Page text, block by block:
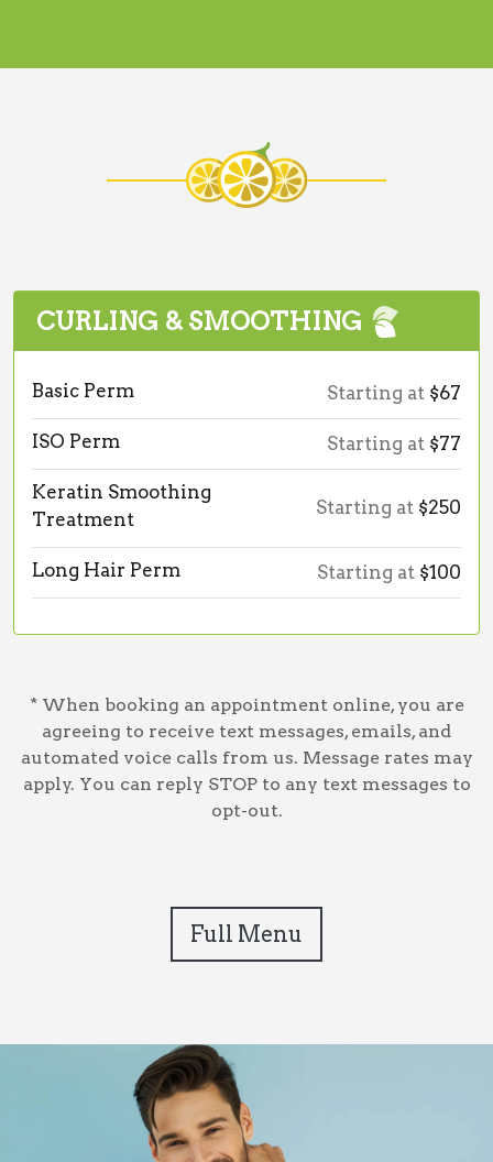
CURLING & SMOOTHING
Basic Perm Starting at $67
ISO Perm Starting at $77
Keratin Smoothing
Treatment
Starting at $250
Long Hair Perm Starting at $100
* When booking an appointment online, you are
agreeing to receive text messages, emails, and
automated voice calls from us. Message rates may
apply. You can reply STOP to any text messages to
opt-out.
Full Menu